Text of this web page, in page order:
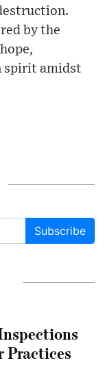
by the
spirit amidst
Subscribe
Practices